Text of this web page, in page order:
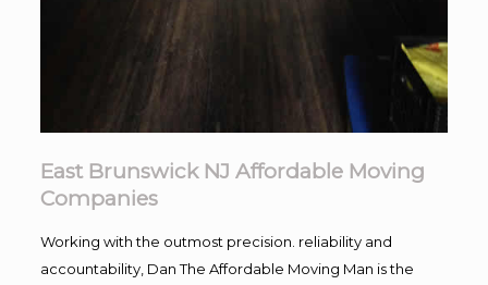
East Brunswick NJ Affordable Moving
Companies
Working with the outmost precision. reliability and
accountability, Dan The Affordable Moving Man is the